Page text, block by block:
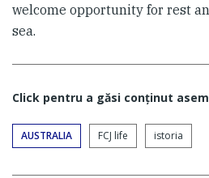
welcome opportunity for rest
sea.
Click pentru a găsi conţinut
AUSTRALIA FCJ life istoria